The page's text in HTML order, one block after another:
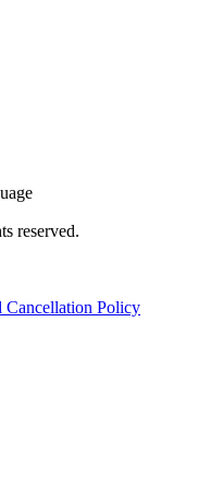
reserved.
Cancellation Policy